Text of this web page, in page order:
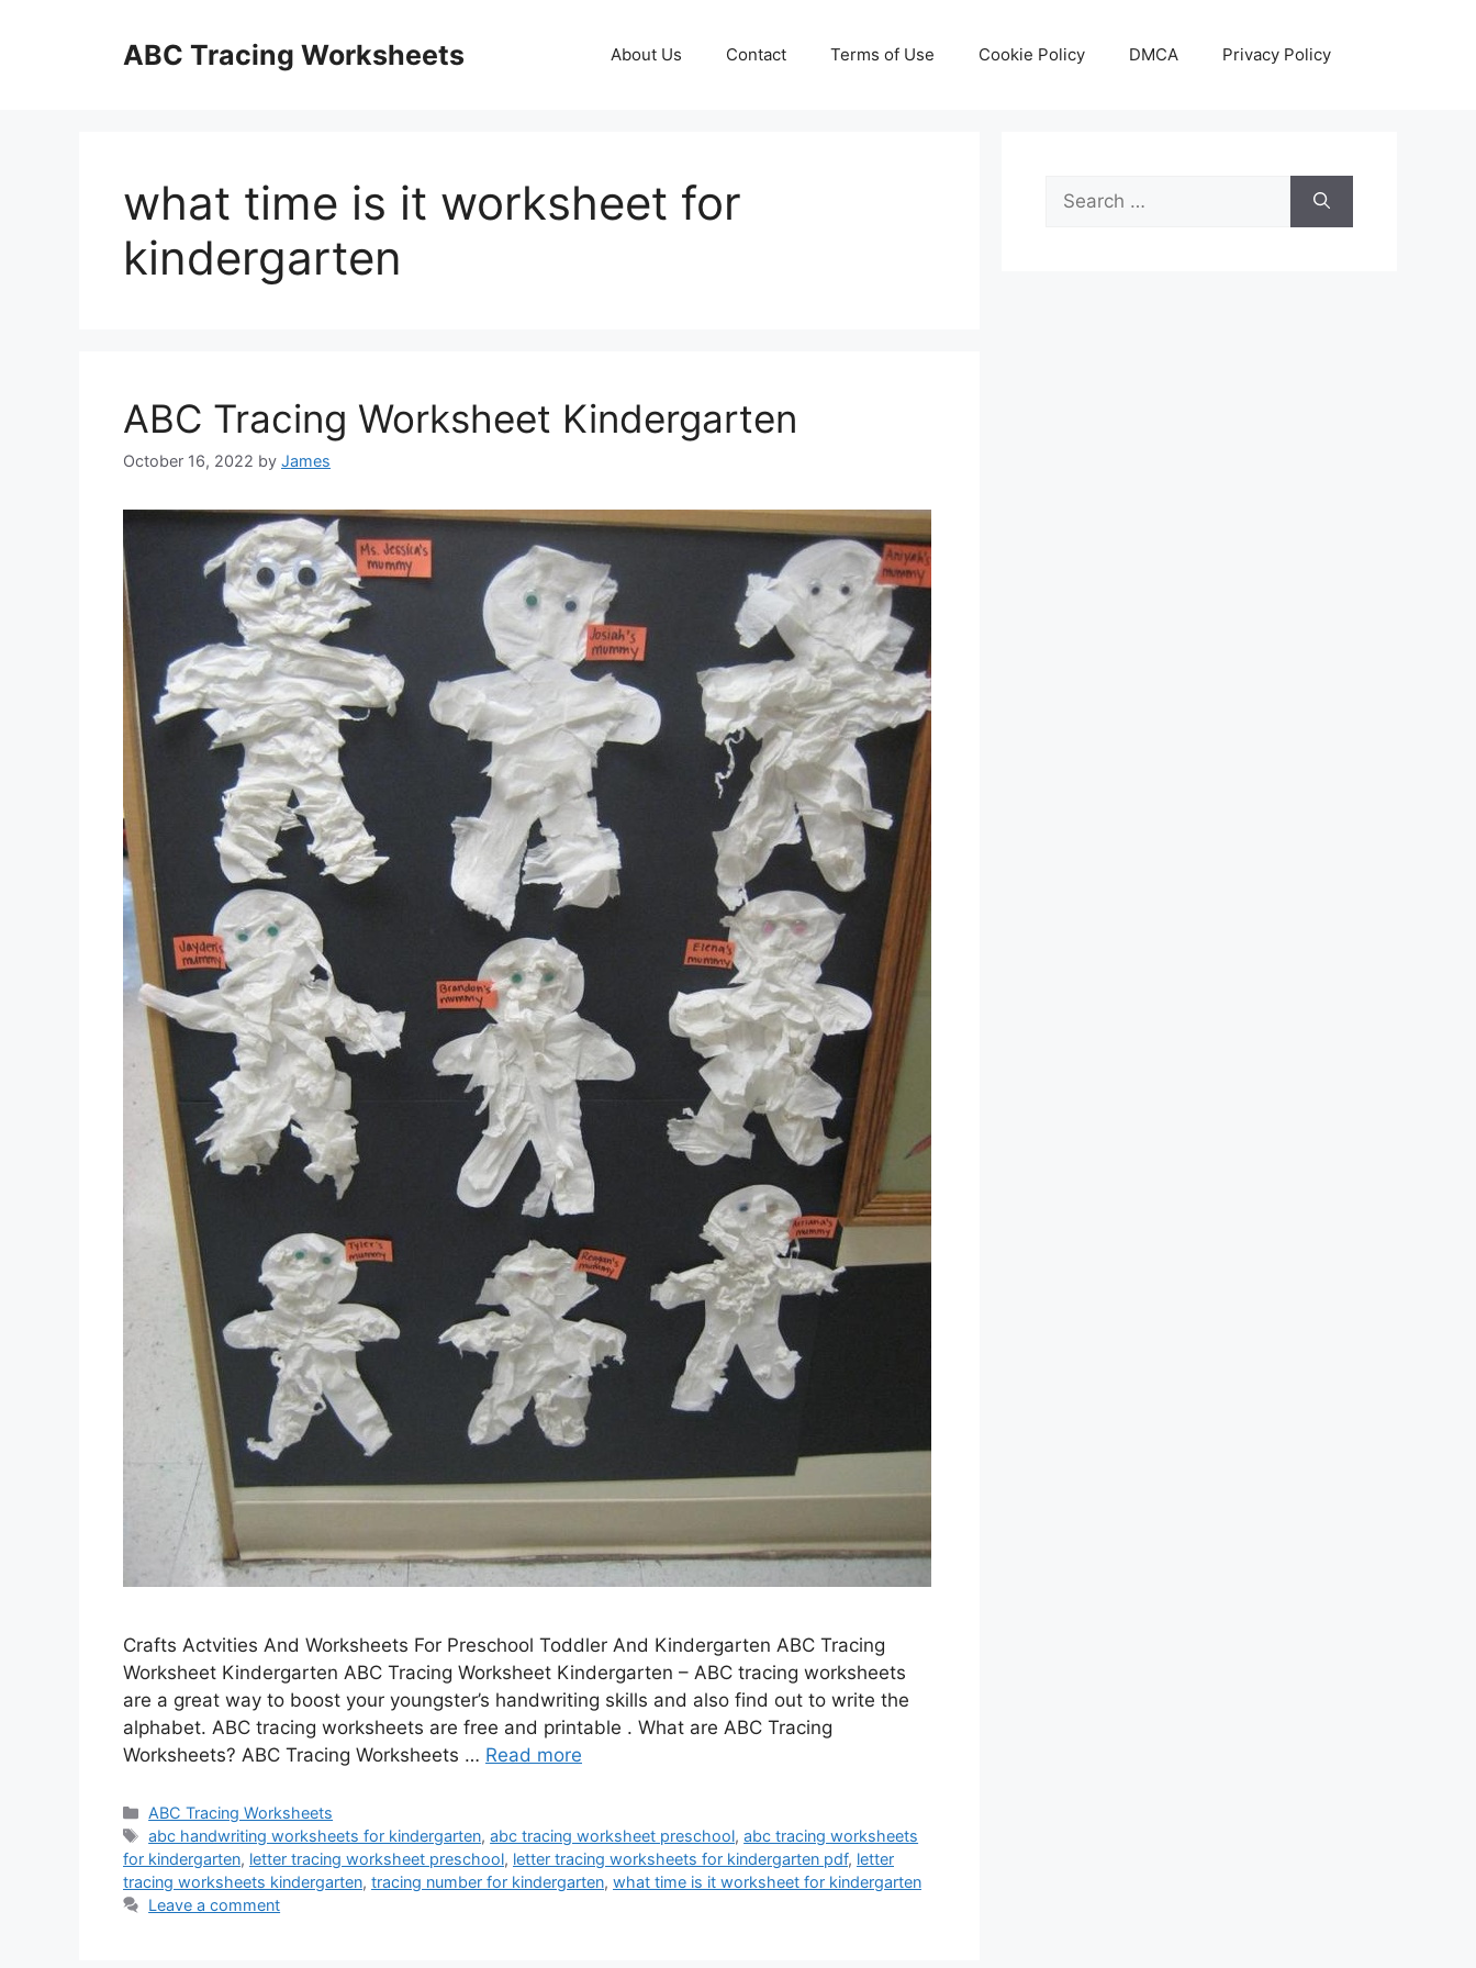
ABC Tracing Worksheets About Us Contact Terms of Use Cookie Policy DMCA Privacy Policy
what time is it worksheet for
kindergarten
ABC Tracing Worksheet Kindergarten
October 16, 2022 by James
Crafts Actvities And Worksheets For Preschool Toddler And Kindergarten ABC Tracing
Worksheet Kindergarten ABC Tracing Worksheet Kindergarten – ABC tracing worksheets
are a great way to boost your youngster’s handwriting skills and also find out to write the
alphabet. ABC tracing worksheets are free and printable . What are ABC Tracing
Worksheets? ABC Tracing Worksheets … Read more
Categories
ABC Tracing Worksheets
Tags
abc handwriting worksheets for kindergarten,abc tracing worksheet preschool,abc tracing worksheets
for kindergarten, letter tracing worksheet preschool, letter tracing worksheets for kindergarten pdf, letter
tracing worksheets kindergarten, tracing number for kindergarten, what time is it worksheet for kindergarten
Leave a comment
Search
for: